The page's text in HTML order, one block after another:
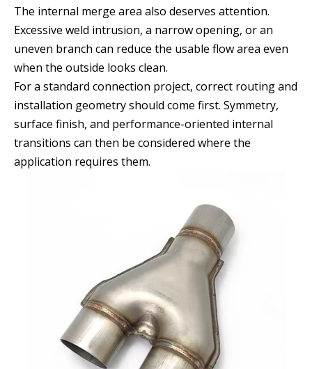
The internal merge area also deserves attention.
Excessive weld intrusion, a narrow opening, or an
uneven branch can reduce the usable flow area even
when the outside looks clean.
For a standard connection project, correct routing and
installation geometry should come first. Symmetry,
surface finish, and performance-oriented internal
transitions can then be considered where the
application requires them.